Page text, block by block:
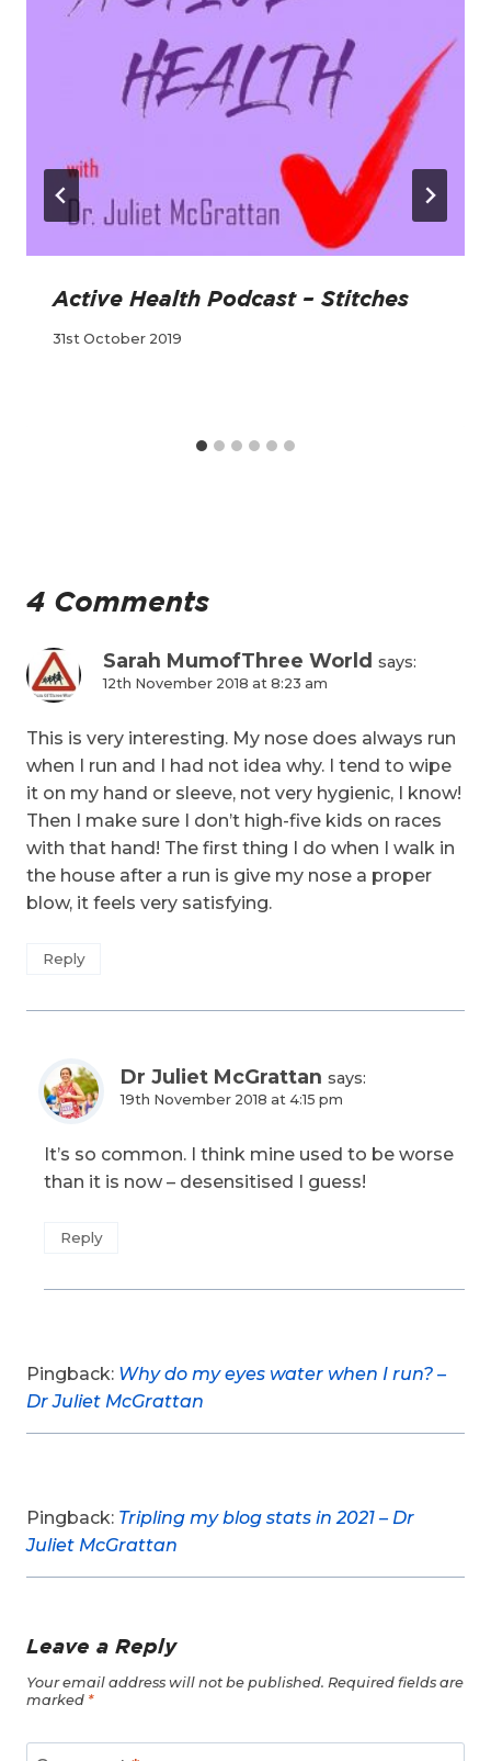
Active Health Podcast – Stitches
31st October 2019
4 Comments
Sarah MumofThree World says:
12th November 2018 at 8:23 am
This is very interesting. My nose does always run
when I run and I had not idea why. I tend to wipe
it on my hand or sleeve, not very hygienic, I know!
Then I make sure I don’t high-five kids on races
with that hand! The first thing I do when I walk in
the house after a run is give my nose a proper
blow, it feels very satisfying.
Reply
Dr Juliet McGrattan says:
19th November 2018 at 4:15 pm
It’s so common. I think mine used to be worse
than it is now – desensitised I guess!
Reply
Pingback: Why do my eyes water when I run? –
Dr Juliet McGrattan
Pingback: Tripling my blog stats in 2021 – Dr
Juliet McGrattan
Leave a Reply
Your email address will not be published. Required fields are
marked *